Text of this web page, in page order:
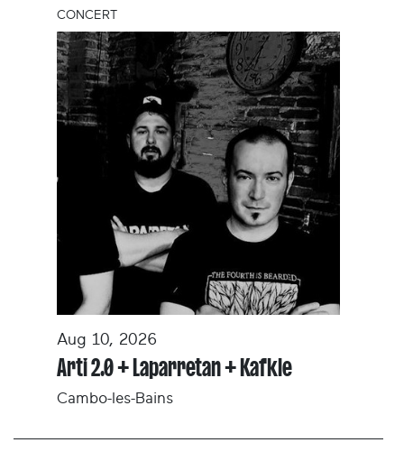
CONCERT
Aug 10, 2026
Arti 2.0 + Laparretan + Kafkle
Cambo-les-Bains